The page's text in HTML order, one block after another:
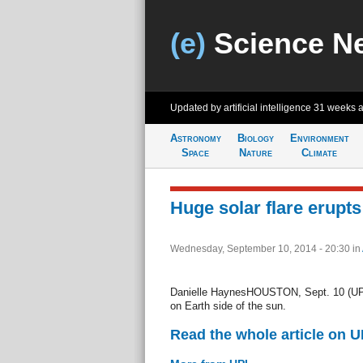
(e) Science
Updated by artificial intelligence 31 weeks
Astronomy
Space
Biology
Nature
Environment
Climate
Huge solar flare
Wednesday, September 10, 2014 - 20:30 in
Danielle HaynesHOUSTON, Sept. 10
on Earth side of the sun.
Read the whole article on